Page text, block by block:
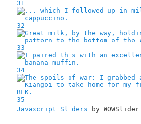
31
32
33
34
35
Javascript Sliders by